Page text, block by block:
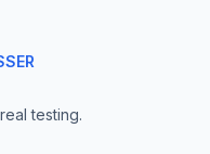
testing.